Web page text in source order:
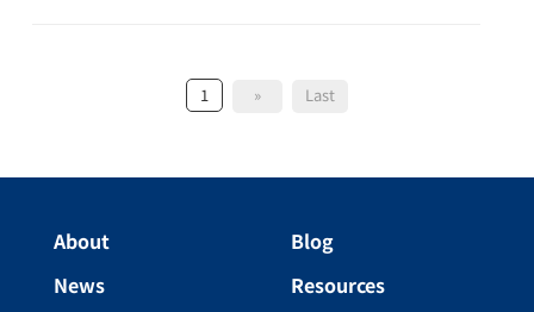
1 » Last
About
News
Blog
Resources